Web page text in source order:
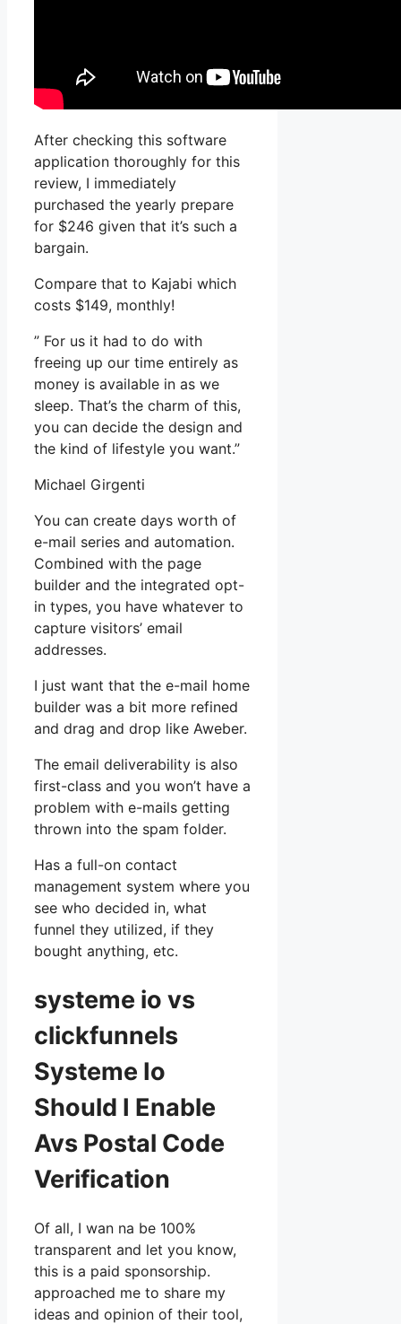
After checking this software
application thoroughly for this
review, I immediately
purchased the yearly prepare
for $246 given that it’s such a
bargain.
Compare that to Kajabi which
costs $149, monthly!
” For us it had to do with
freeing up our time entirely as
money is available in as we
sleep. That’s the charm of this,
you can decide the design and
the kind of lifestyle you want.”
Michael Girgenti
You can create days worth of
e-mail series and automation.
Combined with the page
builder and the integrated opt-
in types, you have whatever to
capture visitors’ email
addresses.
I just want that the e-mail home
builder was a bit more refined
and drag and drop like Aweber.
The email deliverability is also
first-class and you won’t have a
problem with e-mails getting
thrown into the spam folder.
Has a full-on contact
management system where you
see who decided in, what
funnel they utilized, if they
bought anything, etc.
systeme io vs
clickfunnels
Systeme Io
Should I Enable
Avs Postal Code
Verification
Of all, I wan na be 100%
transparent and let you know,
this is a paid sponsorship.
approached me to share my
ideas and opinion of their tool,